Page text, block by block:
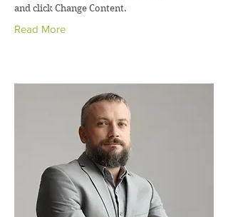
and click Change Content.
Read More